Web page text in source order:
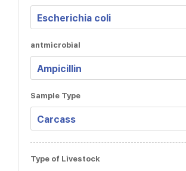
antmicrobial
Sample Type
Type of Livestock